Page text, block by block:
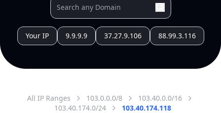
Your IP 9.9.9.9 37.27.9.106 88.99.3.116
All IP Ranges 103.0.0.0/8
103.40.0.0/16
103.40.174.0/24
103.40.174.118